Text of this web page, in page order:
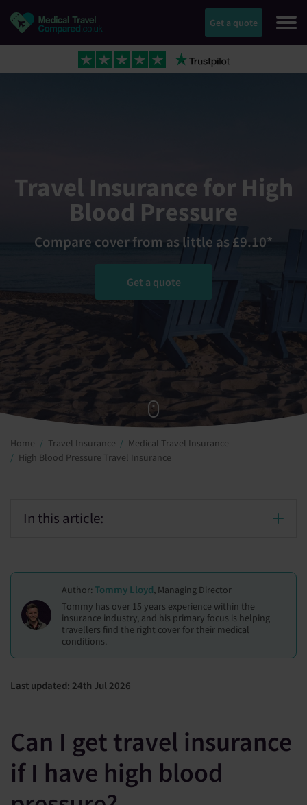
Get a quote
Travel Insurance for High
Blood Pressure
Compare cover from as little as £9.10*
Get a quote
Home Travel Insurance
Medical Travel Insurance
High Blood Pressure Travel Insurance
In this article:
Author: Tommy Lloyd, Managing Director
Tommy has over 15 years experience within the
insurance industry, and his primary focus is helping
travellers find the right cover for their medical
conditions.
Last updated: 24th Jul 2026
Can I get travel insurance
if I have high blood